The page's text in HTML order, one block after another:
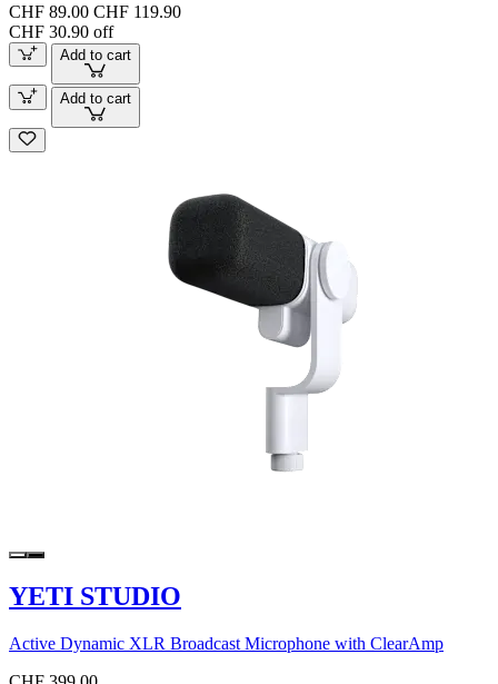
CHF 89.00 CHF 119.90
CHF 30.90 off
Add to cart
Add to cart
YETI STUDIO
Active Dynamic XLR Broadcast Microphone with ClearAmp